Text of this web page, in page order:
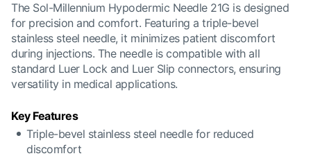
The Sol-Millennium Hypodermic Needle 21G is designed
for precision and comfort. Featuring a triple-bevel
stainless steel needle, it minimizes patient discomfort
during injections. The needle is compatible with all
standard Luer Lock and Luer Slip connectors, ensuring
versatility in medical applications.
Key Features
Triple-bevel stainless steel needle for reduced
discomfort